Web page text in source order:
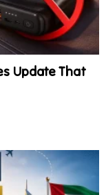
Update That